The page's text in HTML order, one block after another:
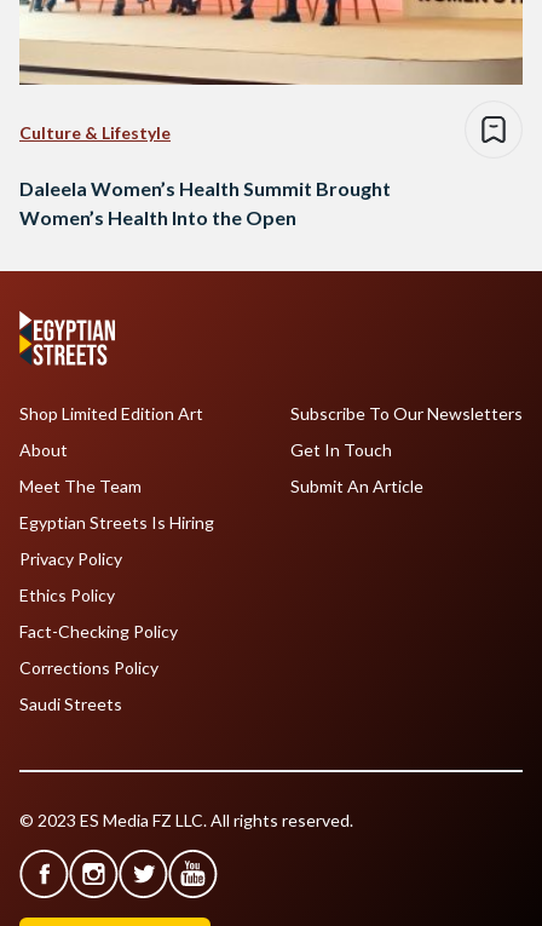
Culture & Lifestyle
Daleela Women’s Health Summit Brought
Women’s Health Into the Open
Shop Limited Edition Art
About
Meet The Team
Egyptian Streets Is Hiring
Subscribe To Our Newsletters
Get In Touch
Submit An Article
Privacy Policy
Ethics Policy
Fact-Checking Policy
Corrections Policy
Saudi Streets
© 2023 ES Media FZ LLC. All rights reserved.